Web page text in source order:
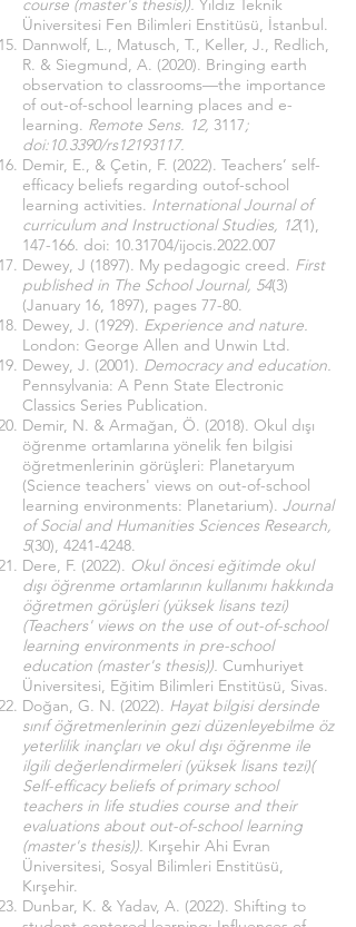
course (master's thesis)). Yıldız Teknik
Üniversitesi Fen Bilimleri Enstitüsü, İstanbul.
Dannwolf, L., Matusch, T., Keller, J., Redlich,
R. & Siegmund, A. (2020). Bringing earth
observation to classrooms—the importance
of out-of-school learning places and e-
learning. Remote Sens. 12, 3117;
doi:10.3390/rs12193117.
Demir, E., & Çetin, F. (2022). Teachers’ self-
efficacy beliefs regarding outof-school
learning activities. International Journal of
curriculum and Instructional Studies, 12(1),
147-166. doi: 10.31704/ijocis.2022.007
Dewey, J (1897). My pedagogic creed. First
published in The School Journal, 54(3)
(January 16, 1897), pages 77-80.
Dewey, J. (1929). Experience and nature.
London: George Allen and Unwin Ltd.
Dewey, J. (2001). Democracy and education.
Pennsylvania: A Penn State Electronic
Classics Series Publication.
Demir, N. & Armağan, Ö. (2018). Okul dışı
öğrenme ortamlarına yönelik fen bilgisi
öğretmenlerinin görüşleri: Planetaryum
(Science teachers' views on out-of-school
learning environments: Planetarium). Journal
of Social and Humanities Sciences Research,
5(30), 4241-4248.
Dere, F. (2022). Okul öncesi eğitimde okul
dışı öğrenme ortamlarının kullanımı hakkında
öğretmen görüşleri (yüksek lisans tezi)
(Teachers' views on the use of out-of-school
learning environments in pre-school
education (master's thesis)). Cumhuriyet
Üniversitesi, Eğitim Bilimleri Enstitüsü, Sivas.
Doğan, G. N. (2022). Hayat bilgisi dersinde
sınıf öğretmenlerinin gezi düzenleyebilme öz
yeterlilik inançları ve okul dışı öğrenme ile
ilgili değerlendirmeleri (yüksek lisans tezi)(
Self-efficacy beliefs of primary school
teachers in life studies course and their
evaluations about out-of-school learning
(master's thesis)). Kırşehir Ahi Evran
Üniversitesi, Sosyal Bilimleri Enstitüsü,
Kırşehir.
Dunbar, K. & Yadav, A. (2022). Shifting to